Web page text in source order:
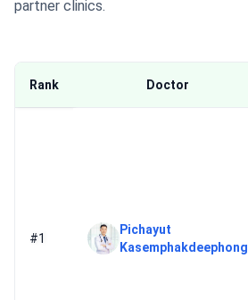
partner clinics.
Rank Doctor
#1
Pichayut
Kasemphakdeephong